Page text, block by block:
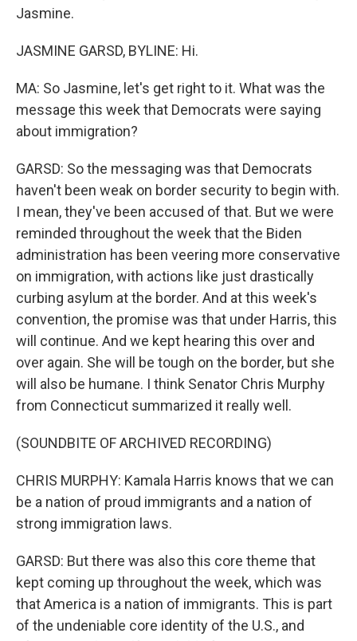
Jasmine.
JASMINE GARSD, BYLINE: Hi.
MA: So Jasmine, let's get right to it. What was the
message this week that Democrats were saying
about immigration?
GARSD: So the messaging was that Democrats
haven't been weak on border security to begin with.
I mean, they've been accused of that. But we were
reminded throughout the week that the Biden
administration has been veering more conservative
on immigration, with actions like just drastically
curbing asylum at the border. And at this week's
convention, the promise was that under Harris, this
will continue. And we kept hearing this over and
over again. She will be tough on the border, but she
will also be humane. I think Senator Chris Murphy
from Connecticut summarized it really well.
(SOUNDBITE OF ARCHIVED RECORDING)
CHRIS MURPHY: Kamala Harris knows that we can
be a nation of proud immigrants and a nation of
strong immigration laws.
GARSD: But there was also this core theme that
kept coming up throughout the week, which was
that America is a nation of immigrants. This is part
of the undeniable core identity of the U.S., and